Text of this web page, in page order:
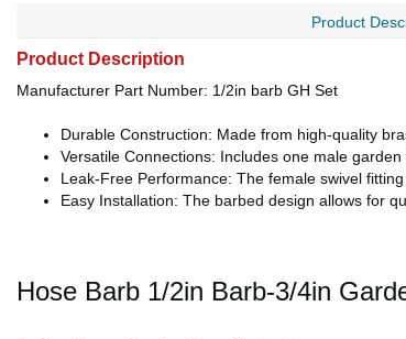
Product
Product Description
Manufacturer Part Number: 1/2in barb GH Set
Durable Construction: Made from high-quality
Versatile Connections: Includes one male
Leak-Free Performance: The female swivel
Easy Installation: The barbed design allows for
Hose Barb 1/2in Barb-3/4in